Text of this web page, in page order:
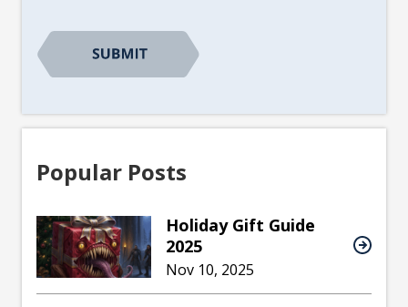
Popular Posts
Holiday Gift Guide
2025
Nov 10, 2025